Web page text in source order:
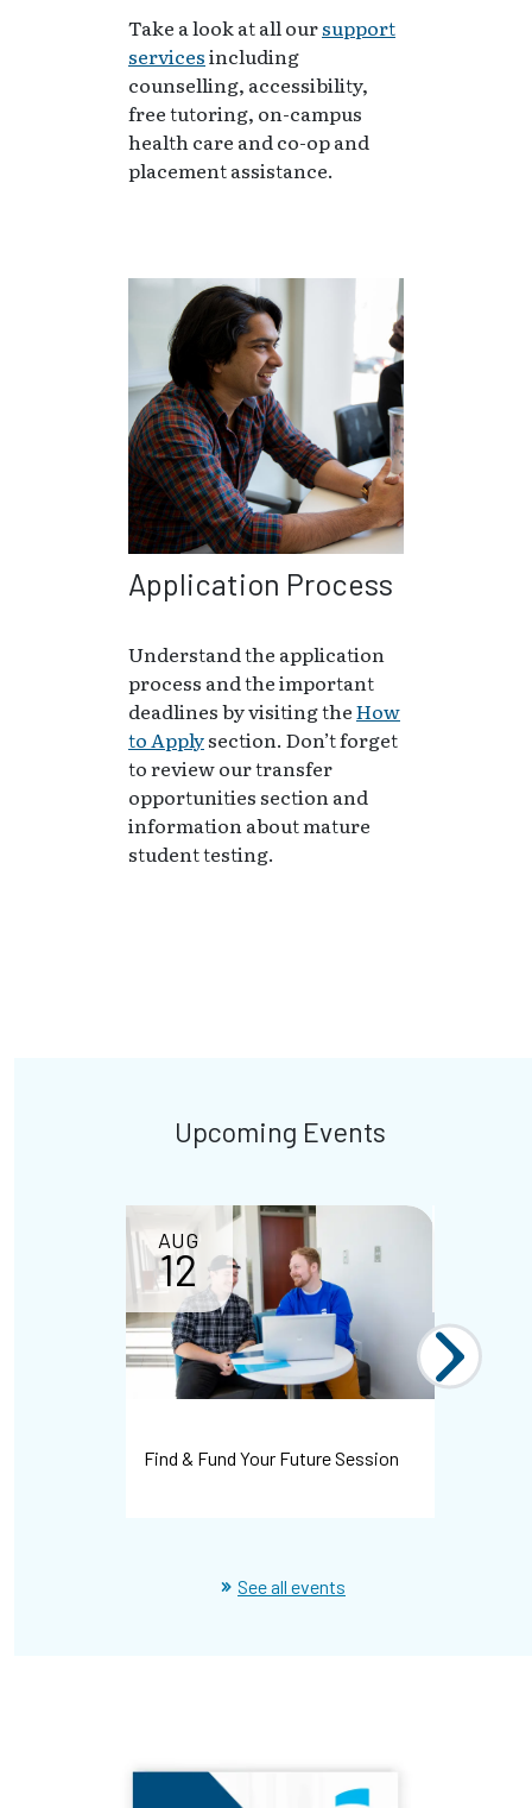
Take a look at all oursupport
servicesincluding
counselling, accessibility,
free tutoring, on-campus
health care and co-op and
placement assistance.
Application Process
Understand the application
process and the important
deadlines by visiting theHow
to Applysection. Don’t forget
to review our transfer
opportunities section and
information about mature
student testing.
Upcoming Events
AUG
12
Find & Fund Your Future Session
See all events